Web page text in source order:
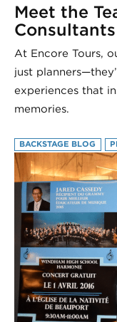
Meet the
Consultants
At Encore Tours,
just
experiences that
memories.
BACKSTAGE BLOG